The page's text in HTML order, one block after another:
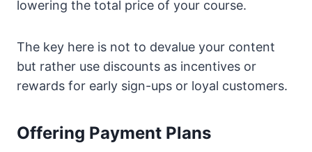
lowering the total price of your course.
The key here is not to devalue your content
but rather use discounts as incentives or
rewards for early sign-ups or loyal customers.
Offering Payment Plans